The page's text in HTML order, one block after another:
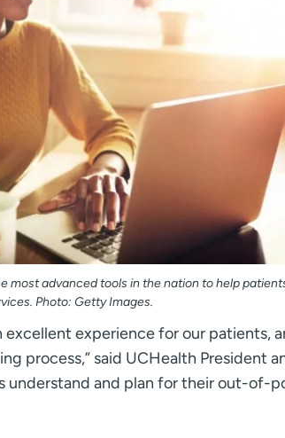
most advanced tools in the nation to help
Photo: Getty Images.
experience for our patients,
process,” said UCHealth President
understand and plan for their out-of-